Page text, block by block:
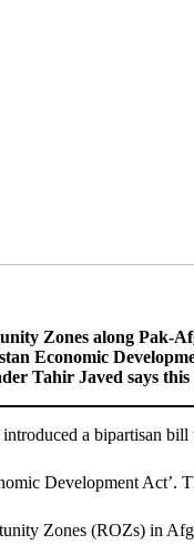
Zones along Pak-
Economic
Tahir Javed says
a bipartisan bill
Development Act’.
Zones (ROZs) in